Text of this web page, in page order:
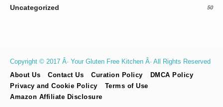
Uncategorized 50
Copyright © 2017 Â· Your Gluten Free Kitchen Â· All Rights Reserved
About Us
Contact Us Curation Policy
DMCA Policy
Privacy and Cookie Policy
Terms of Use
Amazon Affiliate Disclosure